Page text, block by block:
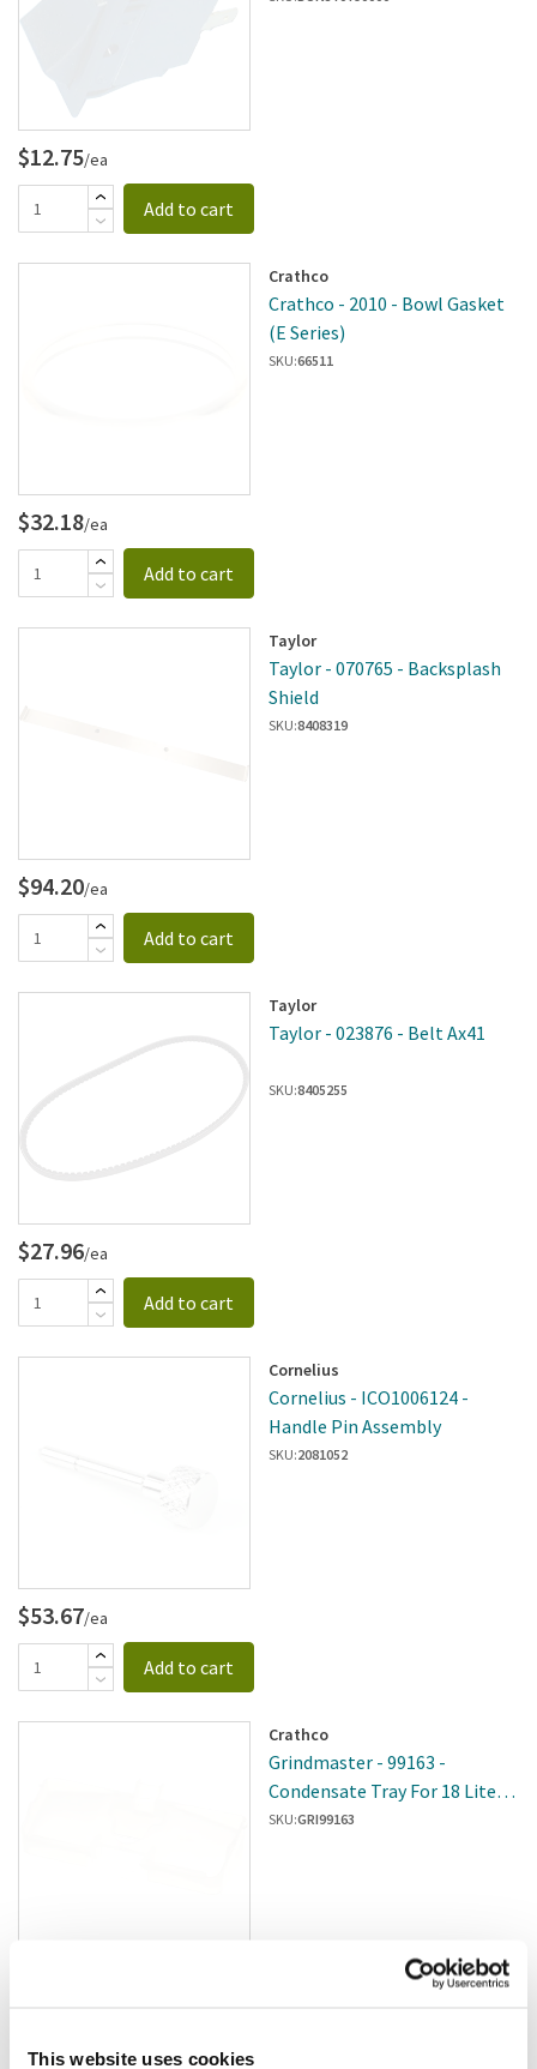
This website uses cookies
$12.75/ea
Add to cart
Crathco
Crathco - 2010 - Bowl Gasket
(E Series)
SKU:66511
$32.18/ea
Add to cart
Taylor
Taylor - 070765 - Backsplash
Shield
SKU:8408319
$94.20/ea
Add to cart
Taylor
Taylor - 023876 - Belt Ax41
SKU:8405255
$27.96/ea
Add to cart
Cornelius
Cornelius - ICO1006124 -
Handle Pin Assembly
SKU:2081052
$53.67/ea
Add to cart
Crathco
Grindmaster - 99163 -
Condensate Tray For 18 Liter
Bowl
SKU:GRI99163